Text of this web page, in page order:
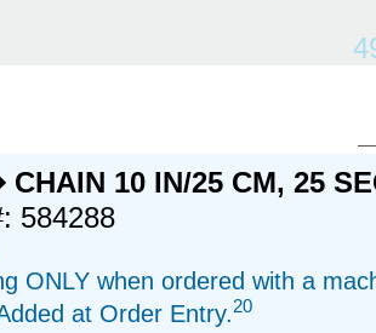
10 IN/25 CM, 25
584288
ONLY when ordered with a
at Order Entry.20